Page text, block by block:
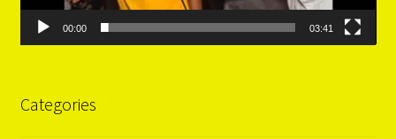
00:00 03:41
Categories